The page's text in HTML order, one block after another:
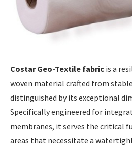
Costar Geo-Textile fabric is a
woven material crafted from
distinguished by its exceptional
Specifically engineered for
membranes, it serves the critical
areas that necessitate a